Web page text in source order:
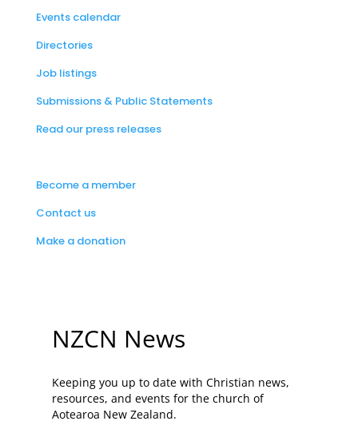
Events calendar
Directories
Job listings
Submissions & Public Statements
Read our press releases
Become a member
Contact us
Make a donation
NZCN News
Keeping you up to date with Christian news,
resources, and events for the church of
Aotearoa New Zealand.